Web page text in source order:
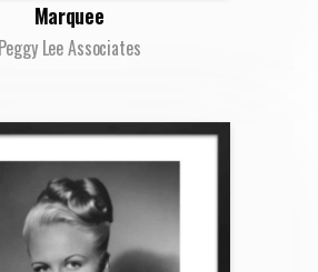
Marquee
Peggy Lee Associates